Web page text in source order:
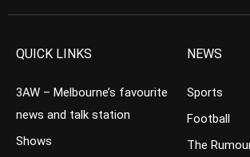
QUICK LINKS
3AW – Melbourne’s favourite
news and talk station
Shows
NEWS
Sports
Football
The